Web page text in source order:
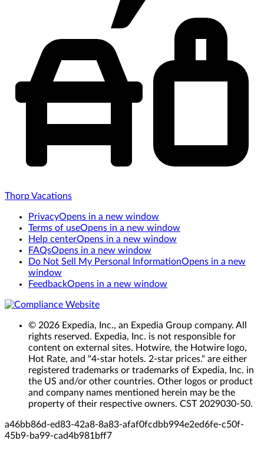
Thorp Vacations
PrivacyOpens in a new window
Terms of useOpens in a new window
Help centerOpens in a new window
FAQsOpens in a new window
Do Not Sell My Personal InformationOpens in a new
window
FeedbackOpens in a new window
© 2026 Expedia, Inc., an Expedia Group company. All
rights reserved. Expedia, Inc. is not responsible for
content on external sites. Hotwire, the Hotwire logo,
Hot Rate, and "4-star hotels. 2-star prices." are either
registered trademarks or trademarks of Expedia, Inc. in
the US and/or other countries. Other logos or product
and company names mentioned herein may be the
property of their respective owners. CST 2029030-50.
a46bb86d-ed83-42a8-8a83-afaf0fcdbb994e2ed6fe-c50f-
45b9-ba99-cad4b981bff7